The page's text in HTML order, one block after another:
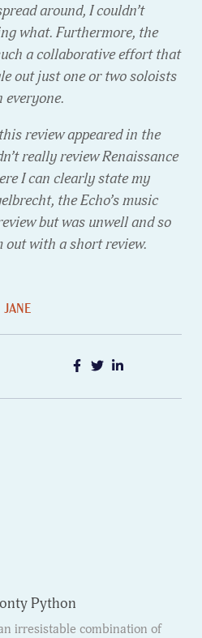
around, I couldn’t
what. Furthermore, the
a collaborative effort that
out just one or two soloists
everyone.
review appeared in the
really review Renaissance
I can clearly state my
the Echo’s music
but was unwell and so
out with a short review.
JANE
Python
irresistable combination of